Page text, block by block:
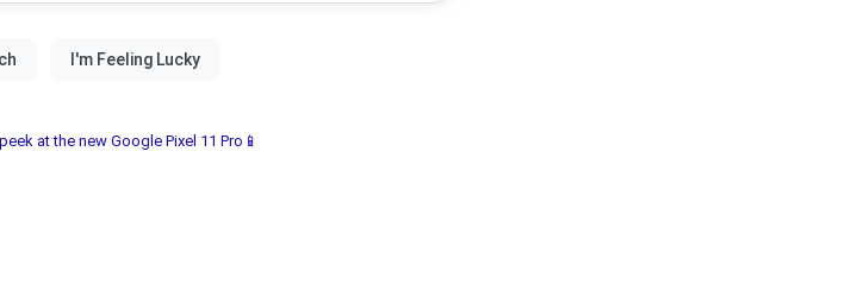
at the new Google Pixel 11 Pro📱